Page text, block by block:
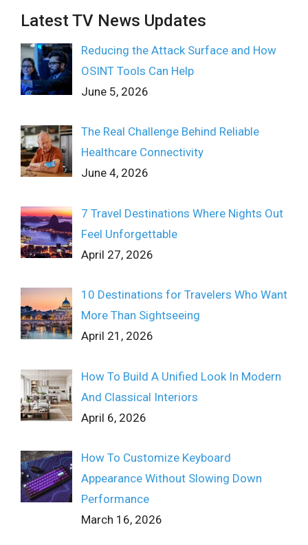
Latest TV News Updates
Reducing the Attack Surface and How
OSINT Tools Can Help
June 5, 2026
The Real Challenge Behind Reliable
Healthcare Connectivity
June 4, 2026
7 Travel Destinations Where Nights Out
Feel Unforgettable
April 27, 2026
10 Destinations for Travelers Who Want
More Than Sightseeing
April 21, 2026
How To Build A Unified Look In Modern
And Classical Interiors
April 6, 2026
How To Customize Keyboard
Appearance Without Slowing Down
Performance
March 16, 2026